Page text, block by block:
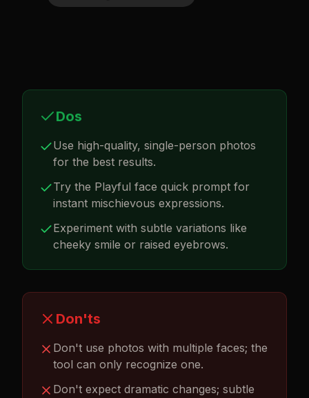
Dos
Use high-quality, single-person photos
for the best results.
Try the Playful face quick prompt for
instant mischievous expressions.
Experiment with subtle variations like
cheeky smile or raised eyebrows.
Don'ts
Don't use photos with multiple faces; the
tool can only recognize one.
Don't expect dramatic changes; subtle